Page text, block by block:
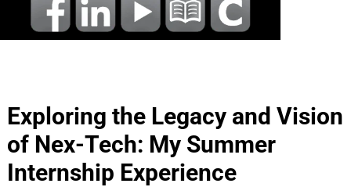
Exploring the Legacy and Vision
of Nex-Tech: My Summer
Internship Experience